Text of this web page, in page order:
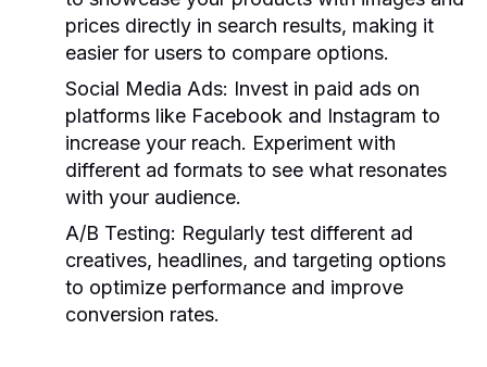
prices directly in search results, making it
easier for users to compare options.
Social Media Ads: Invest in paid ads on
platforms like Facebook and Instagram to
increase your reach. Experiment with
different ad formats to see what resonates
with your audience.
A/B Testing: Regularly test different ad
creatives, headlines, and targeting options
to optimize performance and improve
conversion rates.